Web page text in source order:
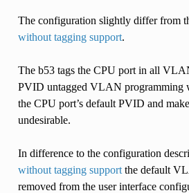
The configuration slightly differ from
without tagging support.
The b53 tags the CPU port in all
PVID untagged VLAN programming
the CPU port’s default PVID and
undesirable.
In difference to the configuration
without tagging supportthe default
removed from the user interface